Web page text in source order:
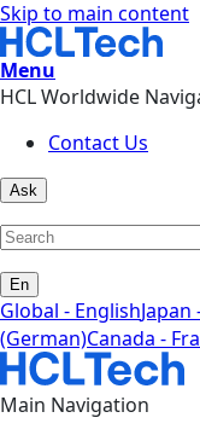
Skip to main content
Menu
HCL Worldwide
Contact Us
Ask
En
Global - EnglishJapan
(German)Canada -
Main Navigation